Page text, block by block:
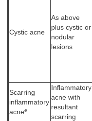
Cystic acne
As above
plus cystic or
nodular
lesions
Scarring
inflammatory
acnee
Inflammatory
acne with
resultant
scarring